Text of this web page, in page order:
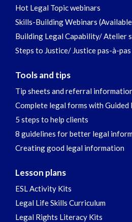
Hot Legal Topic webinars
Skills-Building Webinars
Building Legal Capability/ Atelier
Steps to Justice/ Justice pas-à-pas
Tools and tips
Tip sheets and referral
Complete legal forms with Guided
5 steps to help clients
8 guidelines for better legal
Creating good legal information
Lesson plans
ESL Activity Kits
Legal Life Skills Curriculum
Legal Rights Literacy Kits